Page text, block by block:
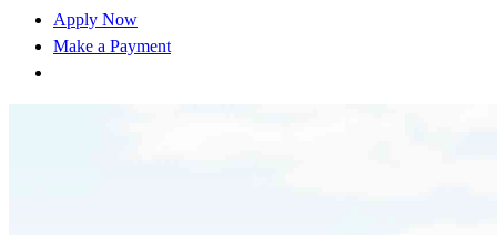
Apply Now
Make a Payment